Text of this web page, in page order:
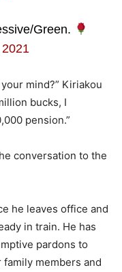
Green.
mind?” Kiriakou
bucks, I
pension.”
conversation to the
he leaves office and
in train. He has
pardons to
members and